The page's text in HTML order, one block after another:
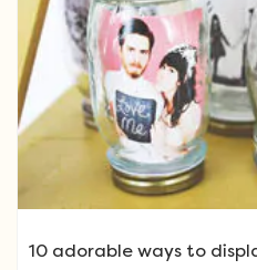
10 adorable ways to